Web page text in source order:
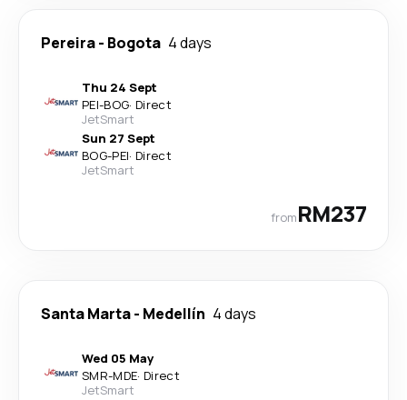
Pereira- Bogota 4 days
Thu 24 Sept
PEI-BOG· Direct
JetSmart
Sun 27 Sept
BOG-PEI· Direct
JetSmart
fromRM237
Santa Marta- Medellín 4 days
Wed 05 May
SMR-MDE· Direct
JetSmart